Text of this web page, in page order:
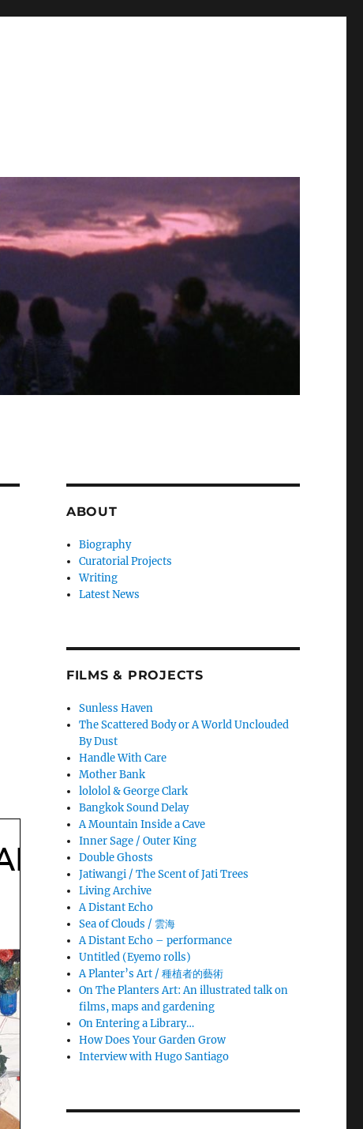
ABOUT
Biography
Curatorial Projects
Writing
Latest News
FILMS & PROJECTS
Sunless Haven
The Scattered Body or A World Unclouded
By Dust
Handle With Care
Mother Bank
lololol & George Clark
Bangkok Sound Delay
A Mountain Inside a Cave
Inner Sage / Outer King
Double Ghosts
Jatiwangi / The Scent of Jati Trees
Living Archive
A Distant Echo
Sea of Clouds / 雲海
A Distant Echo – performance
Untitled (Eyemo rolls)
A Planter’s Art / 種植者的藝術
On The Planters Art: An illustrated talk on
films, maps and gardening
On Entering a Library…
How Does Your Garden Grow
Interview with Hugo Santiago